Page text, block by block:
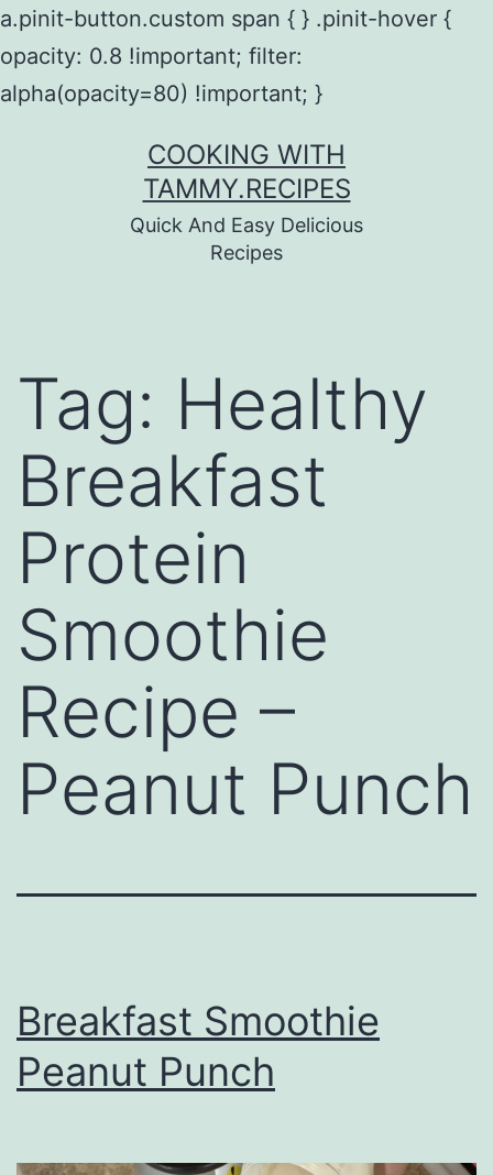
a.pinit-button.custom span { } .pinit-hover {
opacity: 0.8 !important; filter:
alpha(opacity=80) !important; }
COOKING WITH
TAMMY.RECIPES
Quick And Easy Delicious
Recipes
Tag: Healthy
Breakfast
Protein
Smoothie
Recipe –
Peanut Punch
Breakfast Smoothie
Peanut Punch